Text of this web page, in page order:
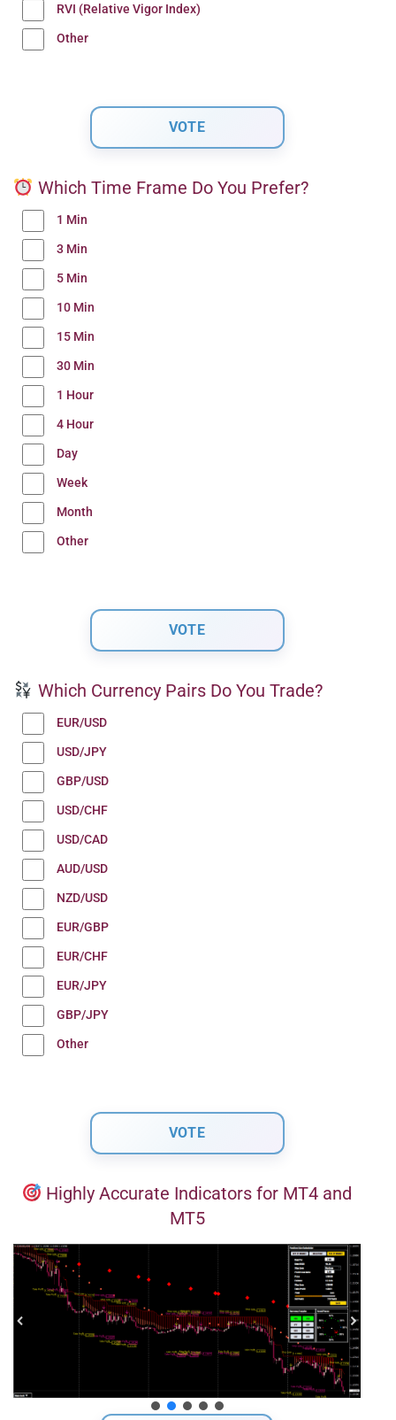
RVI (Relative Vigor Index)
Other
Which Time Frame Do You Prefer?
1 Min
3 Min
5 Min
10 Min
15 Min
30 Min
1 Hour
4 Hour
Day
Week
Month
Other
Which Currency Pairs Do You Trade?
EUR/USD
USD/JPY
GBP/USD
USD/CHF
USD/CAD
AUD/USD
NZD/USD
EUR/GBP
EUR/CHF
EUR/JPY
GBP/JPY
Other
Highly Accurate Indicators for MT4 and
MT5